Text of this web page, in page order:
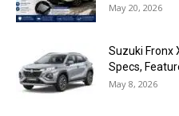
May 20, 2026
Suzuki Fronx
Specs,
May 8, 2026